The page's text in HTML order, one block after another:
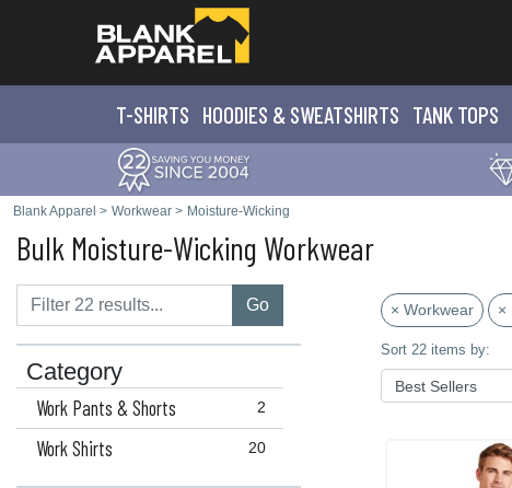
T-SHIRTS HOODIES & SWEATSHIRTS TANK TOPS
Blank Apparel > Workwear > Moisture-Wicking
Bulk Moisture-Wicking Workwear
Go
Category
2
Work Pants & Shorts
20
Work Shirts
× Workwear ×
Sort 22 items by: